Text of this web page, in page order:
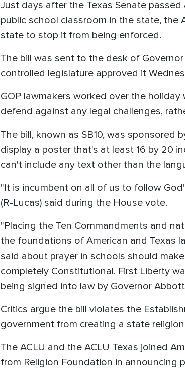
Just days after the Texas Senate
public school classroom in the state, the
state to stop it from being enforced.
The bill was sent to the desk of
controlled legislature approved it
GOP lawmakers worked over the
defend against any legal challenges,
The bill, known as SB10, was sponsored
display a poster that's at least 16 by 20
can't include any text other than the
"It is incumbent on all of us to follow
(R-Lucas) said during the House vote.
"Placing the Ten Commandments and
the foundations of American and Texas
said about prayer in schools should
completely Constitutional. First Liberty
being signed into law by Governor
Critics argue the bill violates the
government from creating a state
The ACLU and the ACLU Texas joined
from Religion Foundation in